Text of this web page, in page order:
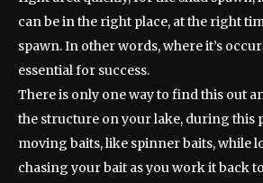
can be in the right place, at the right
spawn. In other words, where it’s
essential for success.
There is only one way to find this out
the structure on your lake, during this
moving baits, like spinner baits, while
chasing your bait as you work it back